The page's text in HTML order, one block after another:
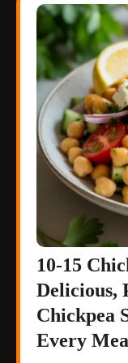
10-15
Delicious,
Chickpea
Every